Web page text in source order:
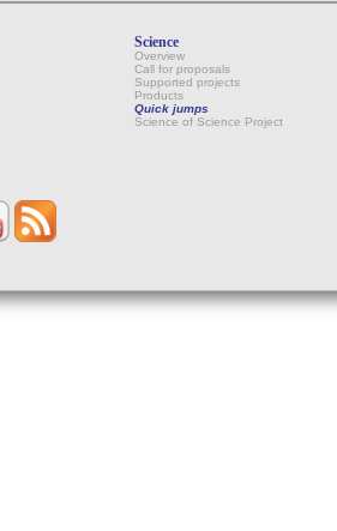
Science
Overview
Call for proposals
Supported projects
Products
Quick jumps
Science of Science Project